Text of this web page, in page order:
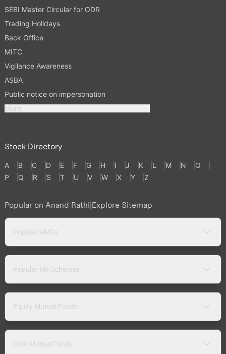
SEBI Master Circular for ODR
Trading Holidays
Back Office
MITC
Vigilance Awareness
ASBA
Public notice on impersonation
More
Stock Directory
A B C D E F G H I J K L M N
O
P
Q R S T U V W X Y Z
Popular on Anand Rathi|Explore Sitemap
Popular AMCs
Popular MF Schemes
Equity Mutual Funds
Debt Mutual Funds